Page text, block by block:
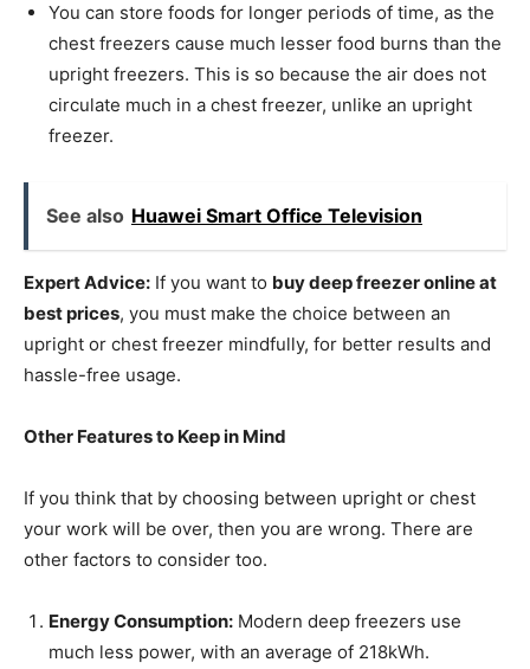
You can store foods for longer periods of time, as the
chest freezers cause much lesser food burns than the
upright freezers. This is so because the air does not
circulate much in a chest freezer, unlike an upright
freezer.
See also Huawei Smart Office Television
Expert Advice: If you want to buy deep freezer online at
best prices, you must make the choice between an
upright or chest freezer mindfully, for better results and
hassle-free usage.
Other Features to Keep in Mind
If you think that by choosing between upright or chest
your work will be over, then you are wrong. There are
other factors to consider too.
Energy Consumption: Modern deep freezers use
much less power, with an average of 218kWh.